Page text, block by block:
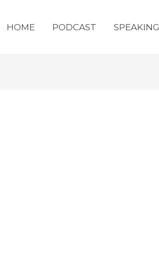
HOME PODCAST SPEAKING